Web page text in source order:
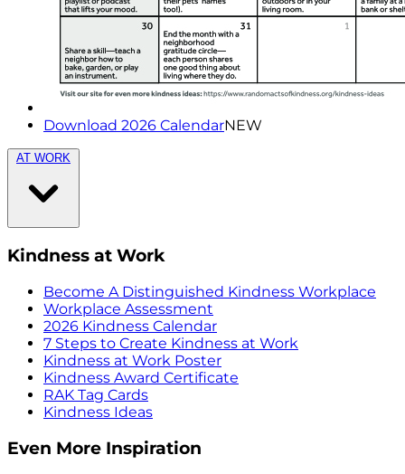
Download 2026 CalendarNEW
AT WORK
Kindness at Work
Become A Distinguished Kindness Workplace
Workplace Assessment
2026 Kindness Calendar
7 Steps to Create Kindness at Work
Kindness at Work Poster
Kindness Award Certificate
RAK Tag Cards
Kindness Ideas
Even More Inspiration